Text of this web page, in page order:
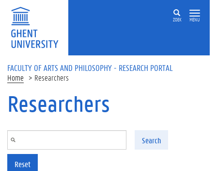
Skip to main content
ZOEK MENU
FACULTY OF ARTS AND PHILOSOPHY - RESEARCH PORTAL
Home Researchers
Researchers
Search
Reset